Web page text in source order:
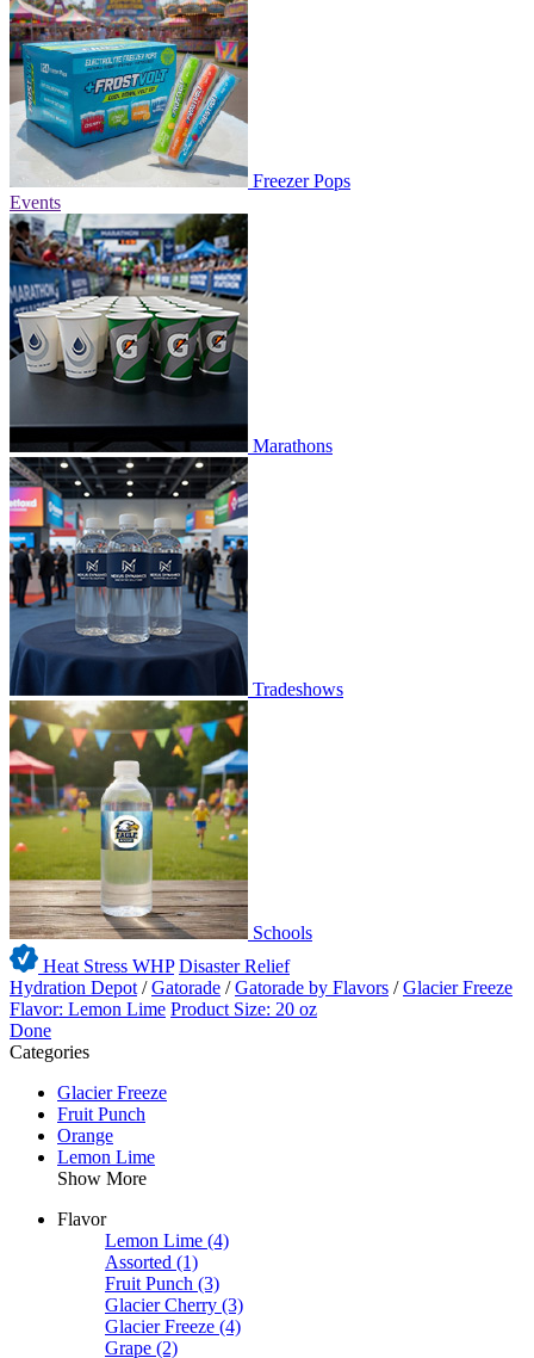
Freezer Pops
Events
Marathons
Tradeshows
Schools
Heat Stress WHP Disaster Relief
Hydration Depot /Gatorade /Gatorade by Flavors /Glacier Freeze
Flavor: Lemon Lime Product Size: 20 oz
Done
Categories
Glacier Freeze
Fruit Punch
Orange
Lemon Lime
Show More
Flavor
Lemon Lime (4)
Assorted (1)
Fruit Punch (3)
Glacier Cherry (3)
Glacier Freeze (4)
Grape (2)